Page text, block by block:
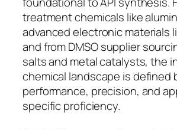
treatment chemicals like
advanced electronic materials
and from DMSO supplier
salts and metal catalysts, the
chemical landscape is defined
performance, precision, and
specific proficiency.